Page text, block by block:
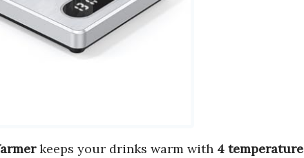
keeps your drinks warm with 4 temperature